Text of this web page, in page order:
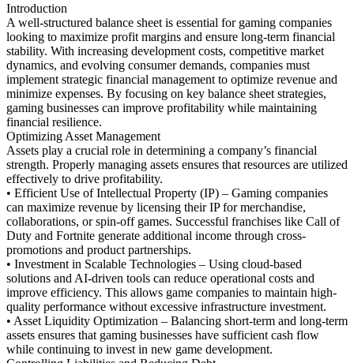
Introduction
A well-structured balance sheet is essential for gaming companies
looking to maximize profit margins and ensure long-term financial
stability. With increasing development costs, competitive market
dynamics, and evolving consumer demands, companies must
implement strategic financial management to optimize revenue and
minimize expenses. By focusing on key balance sheet strategies,
gaming businesses can improve profitability while maintaining
financial resilience.
Optimizing Asset Management
Assets play a crucial role in determining a company’s financial
strength. Properly managing assets ensures that resources are utilized
effectively to drive profitability.
• Efficient Use of Intellectual Property (IP) – Gaming companies
can maximize revenue by licensing their IP for merchandise,
collaborations, or spin-off games. Successful franchises like Call of
Duty and Fortnite generate additional income through cross-
promotions and product partnerships.
• Investment in Scalable Technologies – Using cloud-based
solutions and AI-driven tools can reduce operational costs and
improve efficiency. This allows game companies to maintain high-
quality performance without excessive infrastructure investment.
• Asset Liquidity Optimization – Balancing short-term and long-term
assets ensures that gaming businesses have sufficient cash flow
while continuing to invest in new game development.